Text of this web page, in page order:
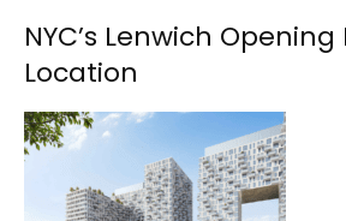
NYC’s Lenwich
Location